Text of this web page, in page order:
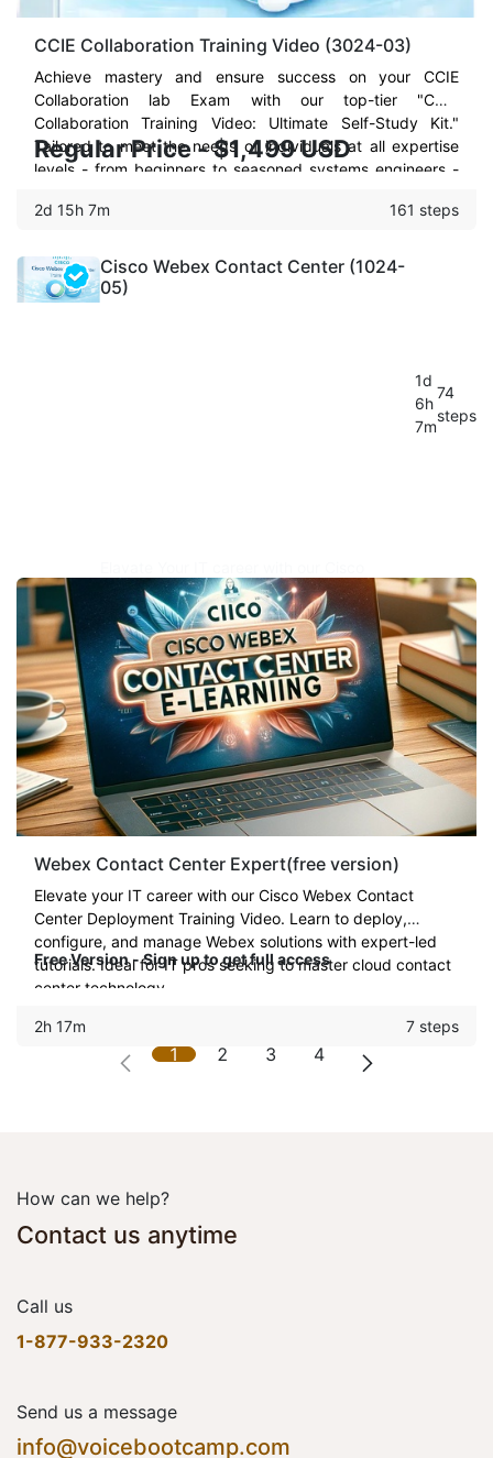
CCIE Collaboration Training Video (3024-03)
Achieve mastery and ensure success on your CCIE
Collaboration lab Exam with our top-tier "CCIE
Collaboration Training Video: Ultimate Self-Study Kit."
Tailored to meet the needs of individuals at all expertise
levels - from beginners to seasoned systems engineers -
to not just face but conquer the CCIE Collaboration lab
Regular Price - $1,499 USD
2d 15h 7m 161 steps
Cisco Webex Contact Center (1024-
05)
Webex Contact Center Deployment
Training Video. Learn to deploy, configure,
and manage Webex solutions with expert-
led tutorials. Ideal for IT pros seeking to
master cloud contact centertechnology.
Regular $899
1d
6h
7m
74
steps
Webex Contact Center Expert(free version)
Elevate your IT career with our Cisco Webex Contact
Center Deployment Training Video. Learn to deploy,
configure, and manage Webex solutions with expert-led
tutorials. Ideal for IT pros seeking to master cloud contact
center technology.
Free Version - Sign up to get full access
2h 17m 7 steps
1 2 3 4
How can we help?
Contact us anytime
Call us
1-877-933-2320
Send us a message
info@voicebootcamp.com